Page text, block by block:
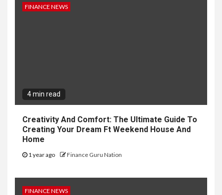
FINANCE NEWS
4 min read
Creativity And Comfort: The Ultimate Guide To
Creating Your Dream Ft Weekend House And
Home
1 year ago Finance Guru Nation
FINANCE NEWS